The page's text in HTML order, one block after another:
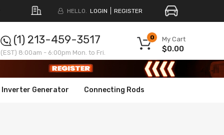
HELLO. LOGIN REGISTER
My Cart
0
$0.00
(1) 213-459-3517
(EST) 8:00am - 6:00pm Mon. to Fri.
Inverter Generator Connecting Rods